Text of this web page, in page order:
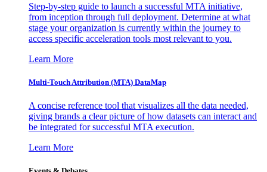
Step-by-step guide to launch a successful MTA initiative,
from inception through full deployment. Determine at what
stage your organization is currently within the journey to
access specific acceleration tools most relevant to you.
Learn More
Multi-Touch Attribution (MTA) DataMap
A concise reference tool that visualizes all the data needed,
giving brands a clear picture of how datasets can interact and
be integrated for successful MTA execution.
Learn More